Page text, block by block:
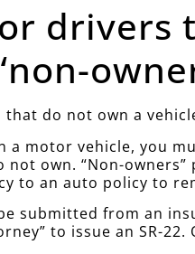
that do not own a
a motor vehicle, you
own. “Non-
to an auto policy to
submitted from an
to issue an SR-